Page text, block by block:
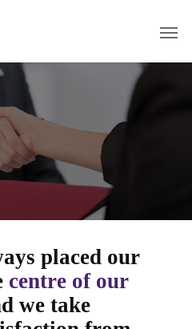
placed our
centre of our
we take